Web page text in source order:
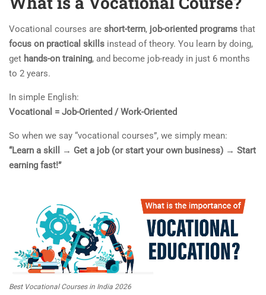
Vocational courses are short-term, job-oriented programs that
focus on practical skills instead of theory. You learn by doing,
get hands-on training, and become job-ready in just 6 months
to 2 years.
In simple English:
Vocational = Job-Oriented / Work-Oriented
So when we say “vocational courses”, we simply mean:
“Learn a skill → Get a job (or start your own business) → Start
earning fast!”
Best Vocational Courses in India 2026